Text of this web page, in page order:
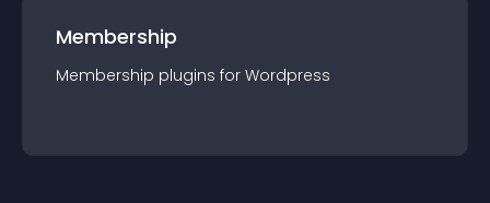
Membership
Membership plugins for Wordpress